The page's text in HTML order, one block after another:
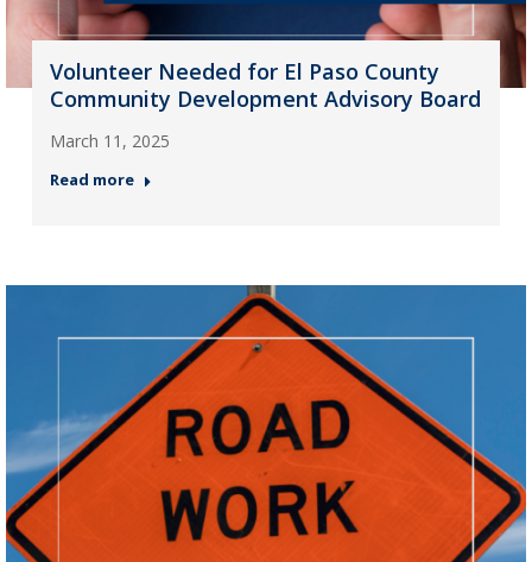
Volunteer Needed for El Paso County
Community Development Advisory Board
March 11, 2025
Read more